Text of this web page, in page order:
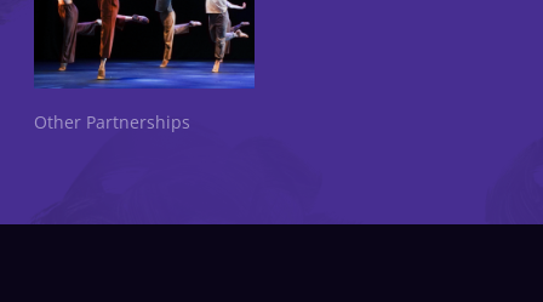
Other Partnerships